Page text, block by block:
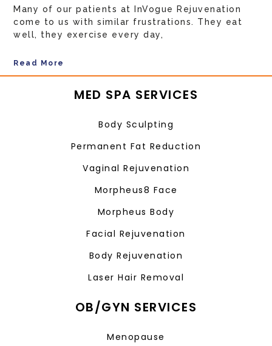
Many of our patients at InVogue Rejuvenation
come to us with similar frustrations. They eat
well, they exercise every day,
Read More
MED SPA SERVICES
Body Sculpting
Permanent Fat Reduction
Vaginal Rejuvenation
Morpheus8 Face
Morpheus Body
Facial Rejuvenation
Body Rejuvenation
Laser Hair Removal
OB/GYN SERVICES
Menopause